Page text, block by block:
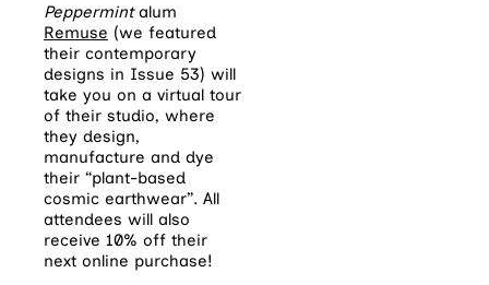
Peppermintalum
Remuse (we featured
their contemporary
designs in Issue 53) will
take you on a virtual tour
of their studio, where
they design,
manufacture and dye
their “plant-based
cosmic earthwear”. All
attendees will also
receive 10% off their
next online purchase!